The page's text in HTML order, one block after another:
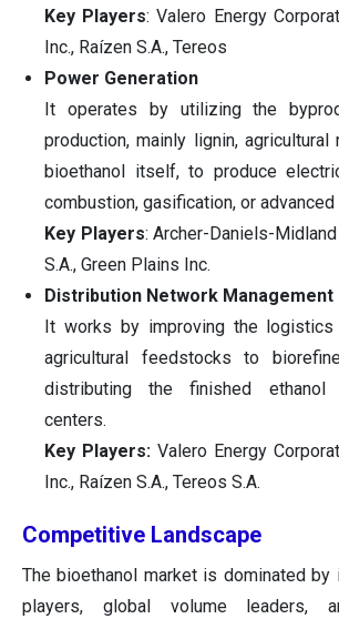
Key Players: Valero Energy
Inc., Raízen S.A., Tereos
Power Generation
It operates by utilizing the
production, mainly lignin,
bioethanol itself, to produce
combustion, gasification, or
Key Players: Archer-Daniels-
S.A., Green Plains Inc.
Distribution Network Management
It works by improving the
agricultural feedstocks to
distributing the finished ethanol
centers.
Key Players: Valero Energy
Inc., Raízen S.A., Tereos S.A.
Competitive Landscape
The bioethanol market is dominated by
players, global volume leaders,